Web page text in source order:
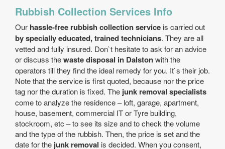
Rubbish Collection Services Info
Our hassle-free rubbish collection service is carried out
by specially educated, trained technicians. They are all
vetted and fully insured. Don`t hesitate to ask for an advice
or discuss thewaste disposal in Dalstonwith the
operators till they find the ideal remedy for you. It`s their job.
Note that the service is first quoted, because nor the price
tag nor the duration is fixed. The junk removal specialists
come to analyze the residence – loft, garage, apartment,
house, basement, commercial IT or Tyre building,
stockroom, etc – to see its size and to check the volume
and the type of the rubbish. Then, the price is set and the
date for the junk removal is decided. When you consent,